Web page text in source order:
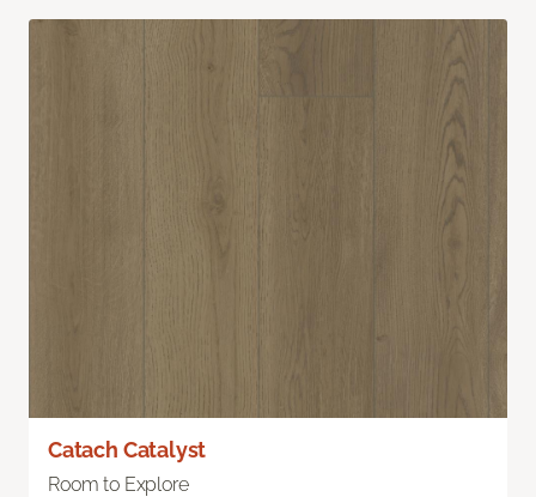
Catach Catalyst
Room to Explore